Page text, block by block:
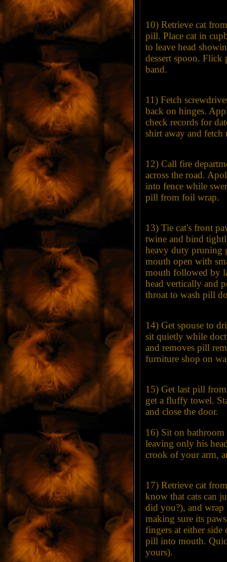
10) Retrieve cat
pill. Place cat in
to leave head
dessert spoon.
band.
11) Fetch
back on hinges.
check records for
shirt away and
12) Call fire
across the road.
into fence while
pill from foil wrap.
13) Tie cat's front
twine and bind
heavy duty pruning
mouth open with
mouth followed by
head vertically and
throat to wash pill
14) Get spouse to
sit quietly while
and removes pill
furniture shop on
15) Get last pill
get a fluffy towel.
and close the door.
16) Sit on
leaving only his
crook of your arm,
17) Retrieve cat
know that cats can
did you?), and
making sure its
fingers at either
pill into mouth.
yours).